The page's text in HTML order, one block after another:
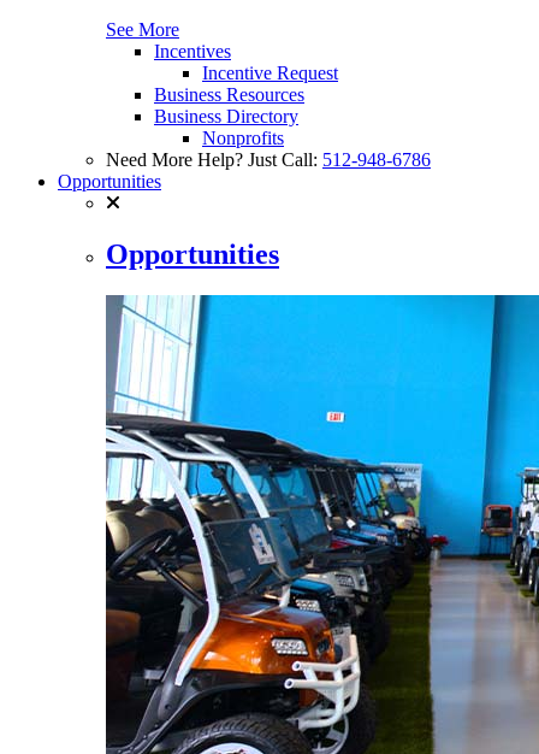
See More
Incentives
Incentive Request
Business Resources
Business Directory
Nonprofits
Need More Help? Just Call: 512-948-6786
Opportunities
Opportunities